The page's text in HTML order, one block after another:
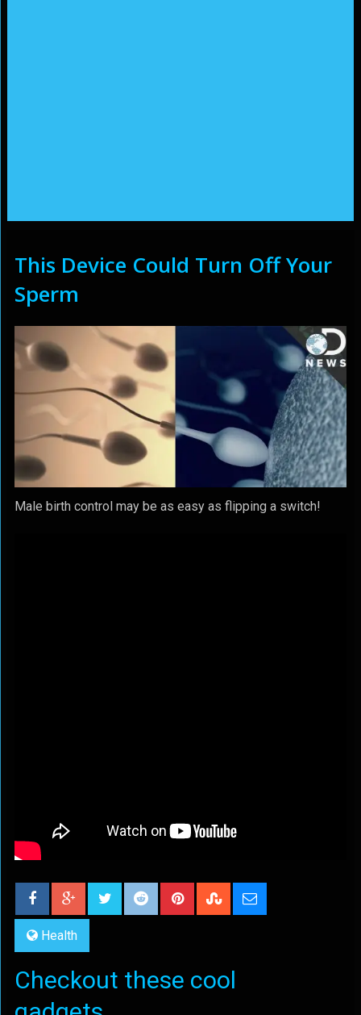
This Device Could Turn Off Your
Sperm
Male birth control may be as easy as flipping a switch!
Health
Checkout these cool